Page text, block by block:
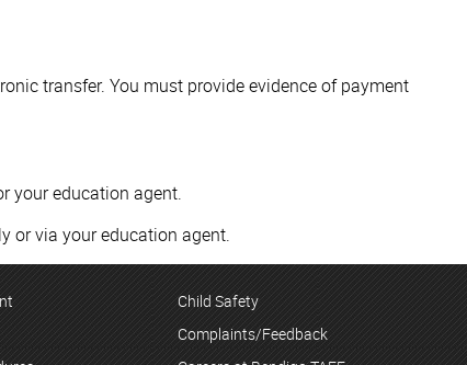
transfer. You must provide evidence of payment
your education agent.
or via your education agent.
Child Safety
Complaints/Feedback